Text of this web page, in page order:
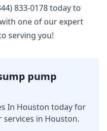
833-0178 today to
one of our expert
serving you!
pump
In Houston today for
in Houston.